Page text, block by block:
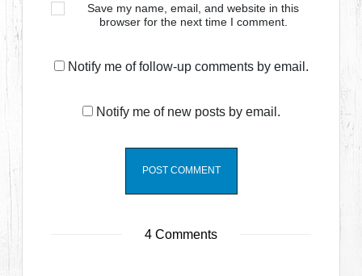
Save my name, email, and website in this
browser for the next time I comment.
Notify me of follow-up comments by email.
Notify me of new posts by email.
4 Comments